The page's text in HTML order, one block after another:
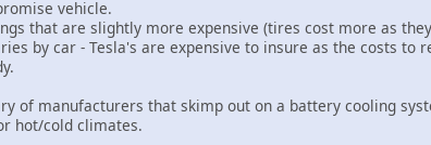
vehicle.
that are slightly more expensive (tires cost more as
by car - Tesla's are expensive to insure as the costs to
of manufacturers that skimp out on a battery cooling
hot/cold climates.